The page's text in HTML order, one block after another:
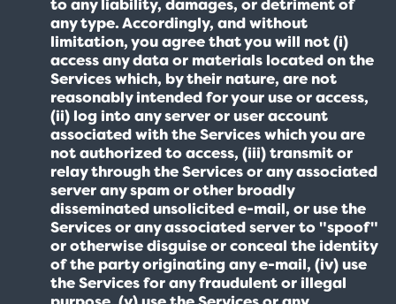
to any liability, damages, or detriment of
any type. Accordingly, and without
limitation, you agree that you will not (i)
access any data or materials located on the
Services which, by their nature, are not
reasonably intended for your use or access,
(ii) log into any server or user account
associated with the Services which you are
not authorized to access, (iii) transmit or
relay through the Services or any associated
server any spam or other broadly
disseminated unsolicited e-mail, or use the
Services or any associated server to "spoof"
or otherwise disguise or conceal the identity
of the party originating any e-mail, (iv) use
the Services for any fraudulent or illegal